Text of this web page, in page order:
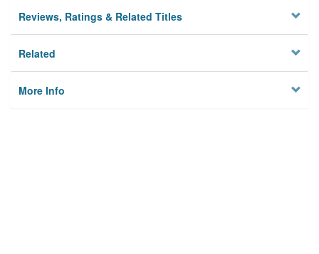
Reviews, Ratings & Related Titles
Related
More Info